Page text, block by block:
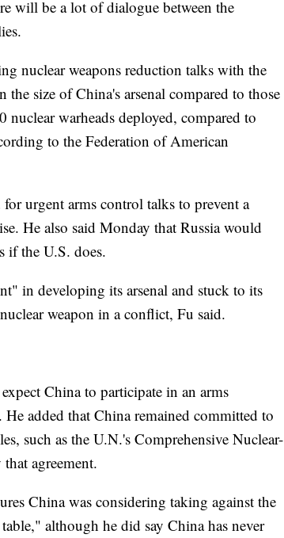
will be a lot of dialogue between the
nuclear weapons reduction talks with the
size of China's arsenal compared to those
warheads deployed, compared to
to the Federation of American
urgent arms control talks to prevent a
He also said Monday that Russia would
if the U.S. does.
in developing its arsenal and stuck to its
weapon in a conflict, Fu said.
China to participate in an arms
added that China remained committed to
such as the U.N.'s Comprehensive Nuclear-
agreement.
China was considering taking against the
although he did say China has never